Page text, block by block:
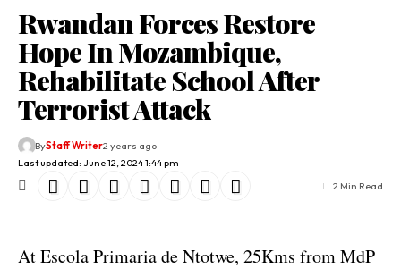
Rwandan Forces Restore
Hope In Mozambique,
Rehabilitate School After
Terrorist Attack
Last updated: June 12, 2024 1:44 pm
ByStaff Writer2 years ago
2 Min Read
At Escola Primaria de Ntotwe, 25Kms from MdP